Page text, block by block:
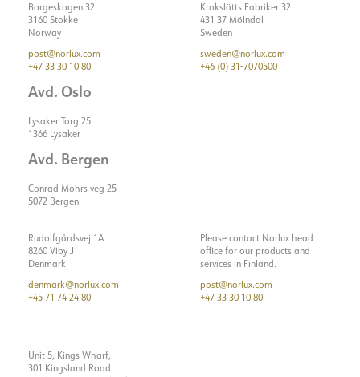
Borgeskogen 32
3160 Stokke
Norway
post@norlux.com
+47 33 30 10 80
Avd. Oslo
Lysaker Torg 25
1366 Lysaker
Avd. Bergen
Conrad Mohrs veg 25
5072 Bergen
Krokslätts Fabriker 32
431 37 Mölndal
Sweden
sweden@norlux.com
+46 (0) 31-7070500
Rudolfgårdsvej 1A
8260 Viby J
Denmark
denmark@norlux.com
+45 71 74 24 80
Please contact Norlux head
office for our products and
services in Finland.
post@norlux.com
+47 33 30 10 80
Unit 5, Kings Wharf,
301 Kingsland Road